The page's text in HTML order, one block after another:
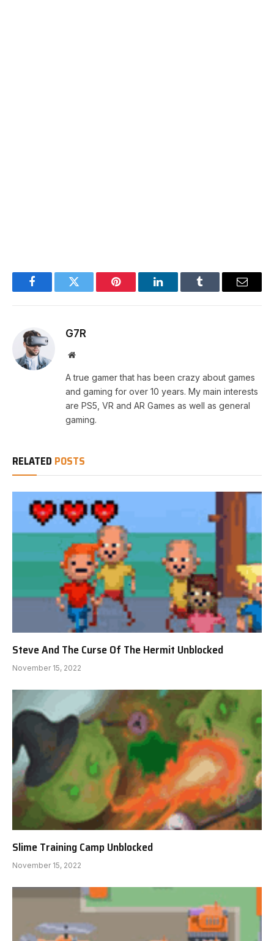
FacebookTwitter Pinterest LinkedInTumblr Email
G7R
Website
A true gamer that has been crazy about games
and gaming for over 10 years. My main interests
are PS5, VR and AR Games as well as general
gaming.
RELATED POSTS
Steve And The Curse Of The Hermit Unblocked
November 15, 2022
Slime Training Camp Unblocked
November 15, 2022